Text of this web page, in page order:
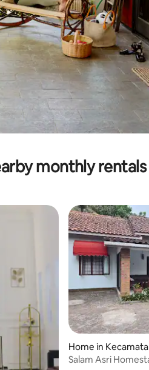
monthly rentals
Home in
Salam Asri